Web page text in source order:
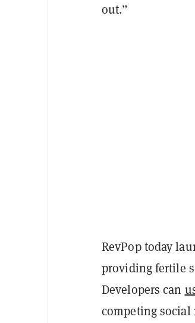
out.”
RevPop today
providing fertile
Developers can
competing social